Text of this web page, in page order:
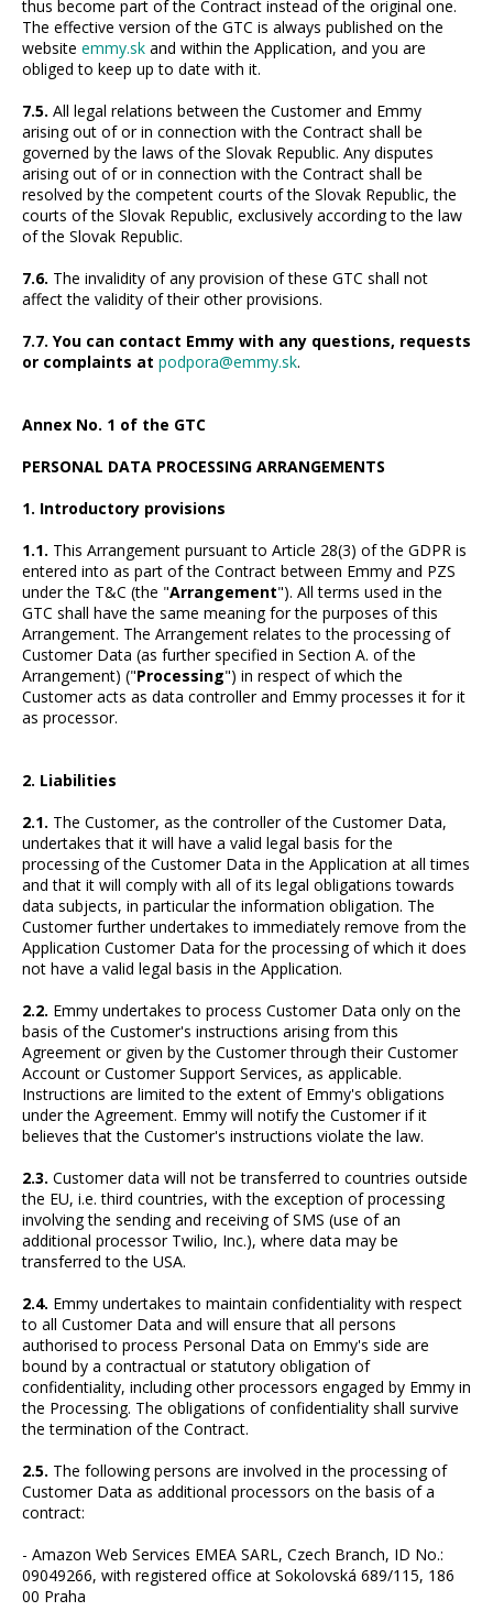
thus become part of the Contract instead of the original one.
The effective version of the GTC is always published on the
website emmy.sk and within the Application, and you are
obliged to keep up to date with it.
7.5. All legal relations between the Customer and Emmy
arising out of or in connection with the Contract shall be
governed by the laws of the Slovak Republic. Any disputes
arising out of or in connection with the Contract shall be
resolved by the competent courts of the Slovak Republic, the
courts of the Slovak Republic, exclusively according to the law
of the Slovak Republic.
7.6. The invalidity of any provision of these GTC shall not
affect the validity of their other provisions.
7.7. You can contact Emmy with any questions, requests
or complaints at podpora@emmy.sk.
Annex No. 1 of the GTC
PERSONAL DATA PROCESSING ARRANGEMENTS
1. Introductory provisions
1.1. This Arrangement pursuant to Article 28(3) of the GDPR is
entered into as part of the Contract between Emmy and PZS
under the T&C (the "Arrangement"). All terms used in the
GTC shall have the same meaning for the purposes of this
Arrangement. The Arrangement relates to the processing of
Customer Data (as further specified in Section A. of the
Arrangement) ("Processing") in respect of which the
Customer acts as data controller and Emmy processes it for it
as processor.
2. Liabilities
2.1. The Customer, as the controller of the Customer Data,
undertakes that it will have a valid legal basis for the
processing of the Customer Data in the Application at all times
and that it will comply with all of its legal obligations towards
data subjects, in particular the information obligation. The
Customer further undertakes to immediately remove from the
Application Customer Data for the processing of which it does
not have a valid legal basis in the Application.
2.2. Emmy undertakes to process Customer Data only on the
basis of the Customer's instructions arising from this
Agreement or given by the Customer through their Customer
Account or Customer Support Services, as applicable.
Instructions are limited to the extent of Emmy's obligations
under the Agreement. Emmy will notify the Customer if it
believes that the Customer's instructions violate the law.
2.3. Customer data will not be transferred to countries outside
the EU, i.e. third countries, with the exception of processing
involving the sending and receiving of SMS (use of an
additional processor Twilio, Inc.), where data may be
transferred to the USA.
2.4. Emmy undertakes to maintain confidentiality with respect
to all Customer Data and will ensure that all persons
authorised to process Personal Data on Emmy's side are
bound by a contractual or statutory obligation of
confidentiality, including other processors engaged by Emmy in
the Processing. The obligations of confidentiality shall survive
the termination of the Contract.
2.5. The following persons are involved in the processing of
Customer Data as additional processors on the basis of a
contract:
- Amazon Web Services EMEA SARL, Czech Branch, ID No.:
09049266, with registered office at Sokolovská 689/115, 186
00 Praha